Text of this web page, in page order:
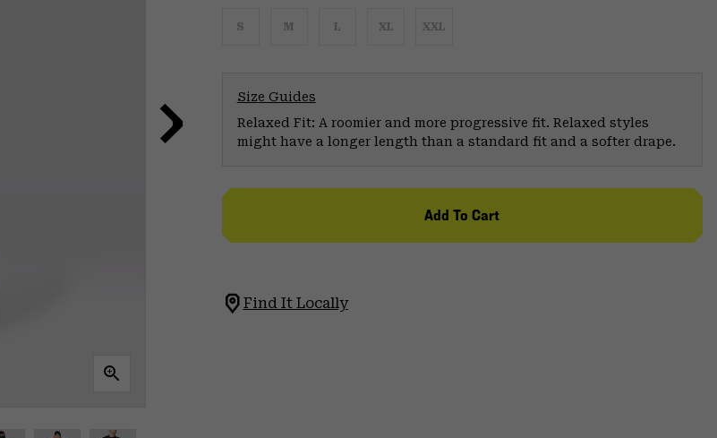
S M L XL XXL
Size Guides
Relaxed Fit: A roomier and more progressive fit. Relaxed styles
might have a longer length than a standard fit and a softer drape.
Add To Cart
Find It Locally